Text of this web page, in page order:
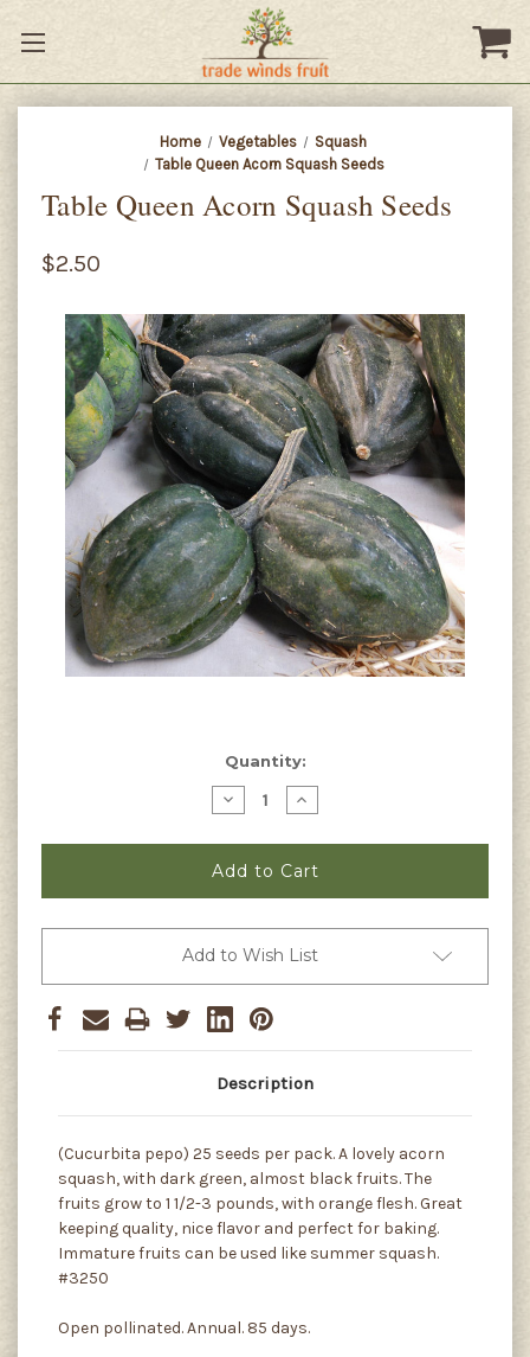
Home Vegetables
Squash
Table Queen Acorn Squash Seeds
Table Queen Acorn Squash Seeds
$2.50
Quantity:
Decrease
Quantity
Table
Queen
Acorn
Squash
Increase
Quantity
Table
Queen
Acorn
Squash
Add to Wish List
Description
(Cucurbita pepo) 25 seeds per pack. A lovely acorn
squash, with dark green, almost black fruits. The
fruits grow to 1 1/2-3 pounds, with orange flesh. Great
keeping quality, nice flavor and perfect for baking.
Immature fruits can be used like summer squash.
#3250
Open pollinated. Annual. 85 days.